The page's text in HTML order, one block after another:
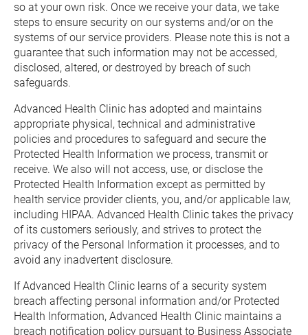
so at your own risk. Once we receive your data, we take
steps to ensure security on our systems and/or on the
systems of our service providers. Please note this is not a
guarantee that such information may not be accessed,
disclosed, altered, or destroyed by breach of such
safeguards.
Advanced Health Clinic has adopted and maintains
appropriate physical, technical and administrative
policies and procedures to safeguard and secure the
Protected Health Information we process, transmit or
receive. We also will not access, use, or disclose the
Protected Health Information except as permitted by
health service provider clients, you, and/or applicable law,
including HIPAA. Advanced Health Clinic takes the privacy
of its customers seriously, and strives to protect the
privacy of the Personal Information it processes, and to
avoid any inadvertent disclosure.
If Advanced Health Clinic learns of a security system
breach affecting personal information and/or Protected
Health Information, Advanced Health Clinic maintains a
breach notification policy pursuant to Business Associate